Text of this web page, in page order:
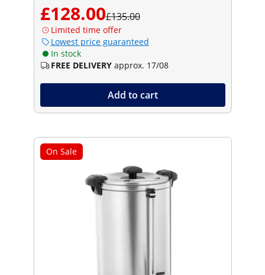
£128.00£135.00
Limited time offer
Lowest price guaranteed
In stock
FREE DELIVERY approx. 17/08
Add to cart
On Sale